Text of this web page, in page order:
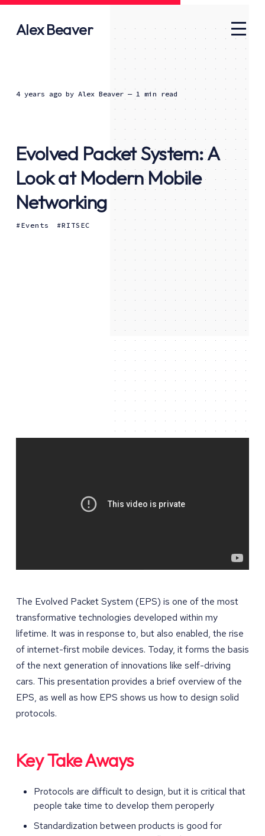
Alex Beaver
4 years agoby Alex Beaver — 1 min read
Evolved Packet System: A
Look at Modern Mobile
Networking
Events RITSEC
The Evolved Packet System (EPS) is one of the most
transformative technologies developed within my
lifetime. It was in response to, but also enabled, the rise
of internet-first mobile devices. Today, it forms the basis
of the next generation of innovations like self-driving
cars. This presentation provides a brief overview of the
EPS, as well as how EPS shows us how to design solid
protocols.
Key Take Aways
Protocols are difficult to design, but it is critical that
people take time to develop them peroperly
Standardization between products is good for